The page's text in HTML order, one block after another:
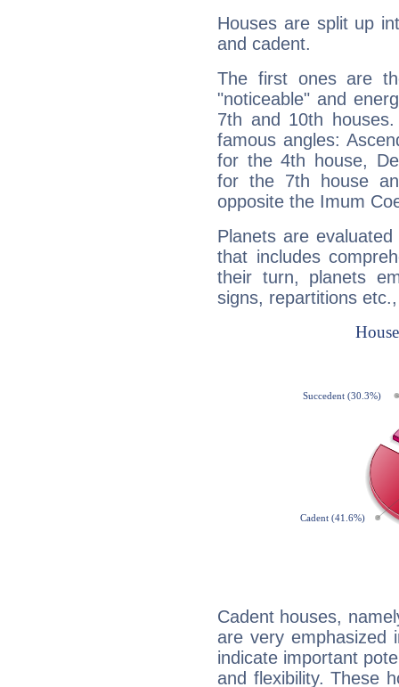
Houses are split up
and cadent.
The first ones are
"noticeable" and
7th and 10th
famous angles:
for the 4th house,
for the 7th house
opposite the Imum
Planets are
that includes
their turn, planets
signs, repartitions
Cadent houses,
are very emphasized
indicate important
and flexibility. These